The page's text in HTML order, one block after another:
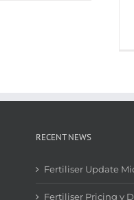
RECENT NEWS
Fertiliser Update
Fertiliser Pricing v